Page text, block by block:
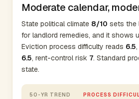
Moderate calendar,
State political climate 8/10 sets the
for landlord remedies, and it shows
Eviction process difficulty reads 6.5
6.5, rent-control risk 7. Standard
state.
50-YR TREND PROCESS